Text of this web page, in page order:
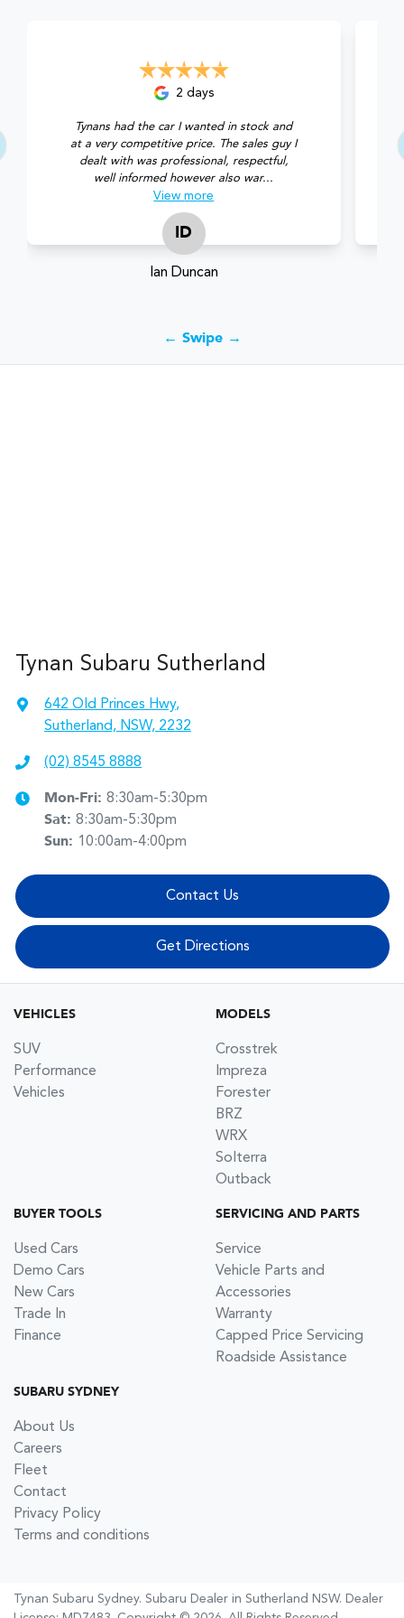
2 days
Tynans had the car I wanted in stock and
at a very competitive price. The sales guy I
dealt with was professional, respectful,
well informed however also war...
Viewmore
ID
Ian Duncan
← Swipe →
Tynan Subaru Sutherland
642 Old Princes Hwy,
Sutherland, NSW, 2232
(02) 8545 8888
Mon-Fri: 8:30am-5:30pm
Sat: 8:30am-5:30pm
Sun: 10:00am-4:00pm
Contact Us
Get Directions
VEHICLES
SUV
Performance
Vehicles
MODELS
Crosstrek
Impreza
Forester
BRZ
WRX
Solterra
Outback
BUYER TOOLS
Used Cars
Demo Cars
New Cars
Trade In
Finance
SERVICING AND PARTS
Service
Vehicle Parts and
Accessories
Warranty
Capped Price Servicing
Roadside Assistance
SUBARU SYDNEY
About Us
Careers
Fleet
Contact
Privacy Policy
Terms and conditions
Tynan Subaru Sydney. Subaru Dealer in Sutherland NSW. Dealer